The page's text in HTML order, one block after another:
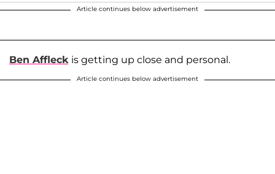
Article continues below advertisement
Ben Affleck is getting up close and personal.
Article continues below advertisement